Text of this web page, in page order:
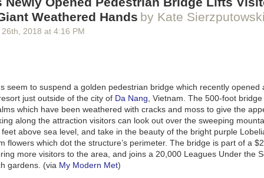
and made a Daily ,Weekly
aspirational tasks I realized I need two more columns:
added to and refined as I go throughout my days. Itemizing
this exercise is that I now have an inventory of tasks that I can
orOffload. And I have insight into the cost of adding something to
I want to make a video game, pick up a monthly service project for
new swim team has mandatory parental participation; new
impact in the column they occupy.
and trite but quantifying what I need to be thinking about on a daily,
and annual basis has helped my brain immensely. My 5-column
of everything I need to get done to feel like a responsible adult. It’s
Weathered Hands by Kate Sierzputowski
26th , 2018 at 4:16 PM
seem to suspend a golden pedestrian bridge which recently opened
just outside of the city of Da Nang , Vietnam. The 500-foot
which have been weathered with cracks and moss to give the
along the attraction visitors can look out over the sweeping
above sea level, and take in the beauty of the bright purple
flowers which dot the structure’s perimeter. The bridge is part of a
more visitors to the area, and joins a 20,000 Leagues Under the
gardens. (via My Modern Met)